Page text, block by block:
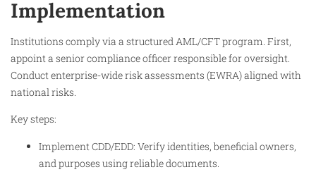
Implementation
Institutions comply via a structured AML/CFT program. First,
appoint a senior compliance officer responsible for oversight.
Conduct enterprise-wide risk assessments (EWRA) aligned with
national risks.
Key steps:
Implement CDD/EDD: Verify identities, beneficial owners,
and purposes using reliable documents.